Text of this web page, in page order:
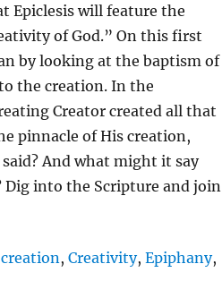
I
N
G
S
Epiclesis will feature the
of God.” On this first
by looking at the baptism of
the creation. In the
Creator created all that
pinnacle of His creation,
And what might it say
into the Scripture and join
creation , Creativity, Epiphany,